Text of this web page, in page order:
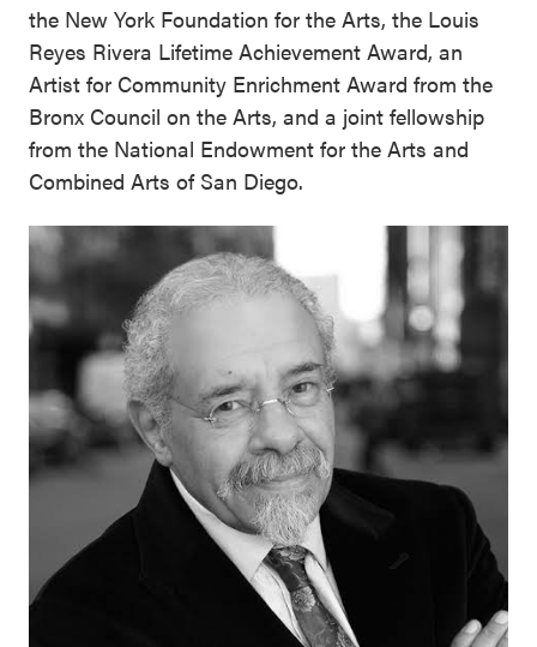
the New York Foundation for the Arts, the Louis
Reyes Rivera Lifetime Achievement Award, an
Artist for Community Enrichment Award from the
Bronx Council on the Arts, and a joint fellowship
from the National Endowment for the Arts and
Combined Arts of San Diego.